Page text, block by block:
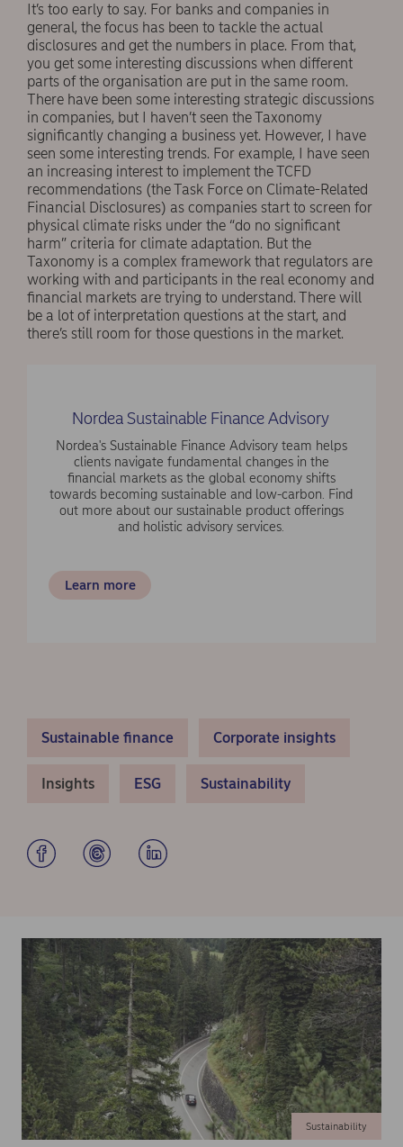
It’s too early to say. For banks and companies in
general, the focus has been to tackle the actual
disclosures and get the numbers in place. From that,
you get some interesting discussions when different
parts of the organisation are put in the same room.
There have been some interesting strategic discussions
in companies, but I haven’t seen the Taxonomy
significantly changing a business yet. However, I have
seen some interesting trends. For example, I have seen
an increasing interest to implement the TCFD
recommendations (the Task Force on Climate-Related
Financial Disclosures) as companies start to screen for
physical climate risks under the “do no significant
harm” criteria for climate adaptation. But the
Taxonomy is a complex framework that regulators are
working with and participants in the real economy and
financial markets are trying to understand. There will
be a lot of interpretation questions at the start, and
there’s still room for those questions in the market.
Nordea Sustainable Finance Advisory
Nordea's Sustainable Finance Advisory team helps
clients navigate fundamental changes in the
financial markets as the global economy shifts
towards becoming sustainable and low-carbon. Find
out more about our sustainable product offerings
and holistic advisory services.
Learn more
Sustainable finance Corporate insights
Insights ESG Sustainability
Sustainability